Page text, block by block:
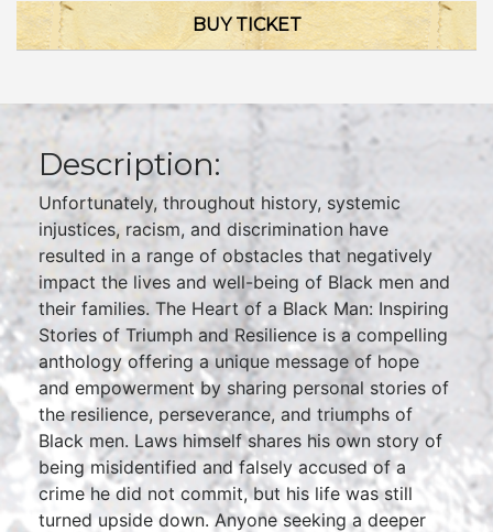
BUY TICKET
Description:
Unfortunately, throughout history, systemic
injustices, racism, and discrimination have
resulted in a range of obstacles that negatively
impact the lives and well-being of Black men and
their families. The Heart of a Black Man: Inspiring
Stories of Triumph and Resilience is a compelling
anthology offering a unique message of hope
and empowerment by sharing personal stories of
the resilience, perseverance, and triumphs of
Black men. Laws himself shares his own story of
being misidentified and falsely accused of a
crime he did not commit, but his life was still
turned upside down. Anyone seeking a deeper